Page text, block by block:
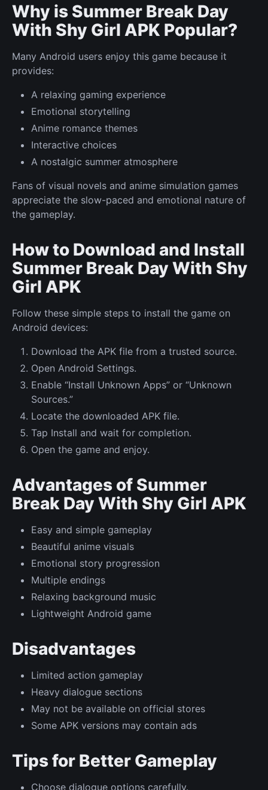
Why is Summer Break Day
With Shy Girl APK Popular?
Many Android users enjoy this game because it
provides:
A relaxing gaming experience
Emotional storytelling
Anime romance themes
Interactive choices
A nostalgic summer atmosphere
Fans of visual novels and anime simulation games
appreciate the slow-paced and emotional nature of
the gameplay.
How to Download and Install
Summer Break Day With Shy
Girl APK
Follow these simple steps to install the game on
Android devices:
Download the APK file from a trusted source.
Open Android Settings.
Enable “Install Unknown Apps” or “Unknown
Sources.”
Locate the downloaded APK file.
Tap Install and wait for completion.
Open the game and enjoy.
Advantages of Summer
Break Day With Shy Girl APK
Easy and simple gameplay
Beautiful anime visuals
Emotional story progression
Multiple endings
Relaxing background music
Lightweight Android game
Disadvantages
Limited action gameplay
Heavy dialogue sections
May not be available on official stores
Some APK versions may contain ads
Tips for Better Gameplay
Choose dialogue options carefully.